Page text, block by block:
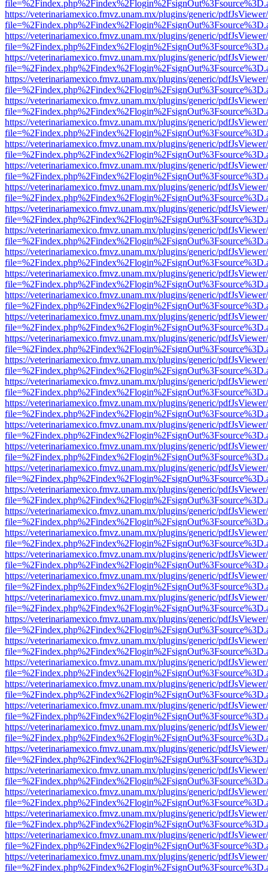
https://veterinariamexico.fmvz.unam.mx/plugins/generic/
https://veterinariamexico.fmvz.unam.mx/plugins/generic/
https://veterinariamexico.fmvz.unam.mx/plugins/generic/
https://veterinariamexico.fmvz.unam.mx/plugins/generic/
https://veterinariamexico.fmvz.unam.mx/plugins/generic/
https://veterinariamexico.fmvz.unam.mx/plugins/generic/
https://veterinariamexico.fmvz.unam.mx/plugins/generic/
https://veterinariamexico.fmvz.unam.mx/plugins/generic/
https://veterinariamexico.fmvz.unam.mx/plugins/generic/
https://veterinariamexico.fmvz.unam.mx/plugins/generic/
https://veterinariamexico.fmvz.unam.mx/plugins/generic/
https://veterinariamexico.fmvz.unam.mx/plugins/generic/
https://veterinariamexico.fmvz.unam.mx/plugins/generic/
https://veterinariamexico.fmvz.unam.mx/plugins/generic/
https://veterinariamexico.fmvz.unam.mx/plugins/generic/
https://veterinariamexico.fmvz.unam.mx/plugins/generic/
https://veterinariamexico.fmvz.unam.mx/plugins/generic/
https://veterinariamexico.fmvz.unam.mx/plugins/generic/
https://veterinariamexico.fmvz.unam.mx/plugins/generic/
https://veterinariamexico.fmvz.unam.mx/plugins/generic/
https://veterinariamexico.fmvz.unam.mx/plugins/generic/
https://veterinariamexico.fmvz.unam.mx/plugins/generic/
https://veterinariamexico.fmvz.unam.mx/plugins/generic/
https://veterinariamexico.fmvz.unam.mx/plugins/generic/
https://veterinariamexico.fmvz.unam.mx/plugins/generic/
https://veterinariamexico.fmvz.unam.mx/plugins/generic/
https://veterinariamexico.fmvz.unam.mx/plugins/generic/
https://veterinariamexico.fmvz.unam.mx/plugins/generic/
https://veterinariamexico.fmvz.unam.mx/plugins/generic/
https://veterinariamexico.fmvz.unam.mx/plugins/generic/
https://veterinariamexico.fmvz.unam.mx/plugins/generic/
https://veterinariamexico.fmvz.unam.mx/plugins/generic/
https://veterinariamexico.fmvz.unam.mx/plugins/generic/
https://veterinariamexico.fmvz.unam.mx/plugins/generic/
https://veterinariamexico.fmvz.unam.mx/plugins/generic/
https://veterinariamexico.fmvz.unam.mx/plugins/generic/
https://veterinariamexico.fmvz.unam.mx/plugins/generic/
https://veterinariamexico.fmvz.unam.mx/plugins/generic/
https://veterinariamexico.fmvz.unam.mx/plugins/generic/
https://veterinariamexico.fmvz.unam.mx/plugins/generic/